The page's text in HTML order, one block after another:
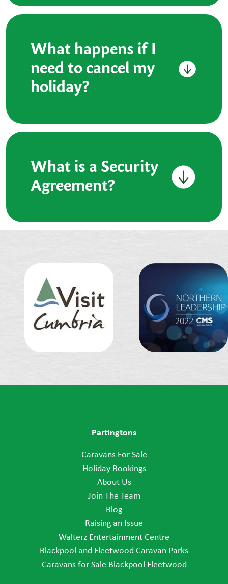
What happens if I
need to cancel my
holiday?
What is a Security
Agreement?
Partingtons
Caravans For Sale
Holiday Bookings
About Us
Join The Team
Blog
Raising an Issue
Walterz Entertainment Centre
Blackpool and Fleetwood Caravan Parks
Caravans for Sale Blackpool Fleetwood